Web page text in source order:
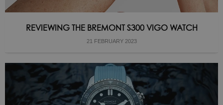
REVIEWING THE BREMONT S300 VIGO WATCH
21 FEBRUARY 2023